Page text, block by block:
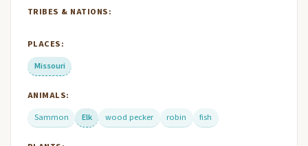
TRIBES & NATIONS:
PLACES:
Missouri
ANIMALS:
Sammon
Elk wood pecker robin fish